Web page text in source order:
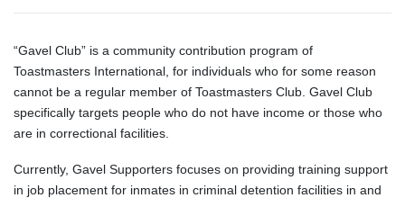
“Gavel Club” is a community contribution program of
Toastmasters International, for individuals who for some reason
cannot be a regular member of Toastmasters Club. Gavel Club
specifically targets people who do not have income or those who
are in correctional facilities.
Currently, Gavel Supporters focuses on providing training support
in job placement for inmates in criminal detention facilities in and